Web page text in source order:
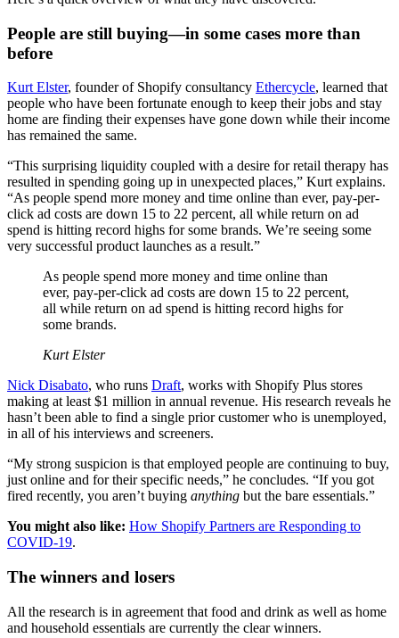
People are still buying—in some cases more than
before
Kurt Elster, founder of Shopify consultancy Ethercycle, learned that
people who have been fortunate enough to keep their jobs and stay
home are finding their expenses have gone down while their income
has remained the same.
“This surprising liquidity coupled with a desire for retail therapy has
resulted in spending going up in unexpected places,” Kurt explains.
“As people spend more money and time online than ever, pay-per-
click ad costs are down 15 to 22 percent, all while return on ad
spend is hitting record highs for some brands. We’re seeing some
very successful product launches as a result.”
As people spend more money and time online than
ever, pay-per-click ad costs are down 15 to 22 percent,
all while return on ad spend is hitting record highs for
some brands.
Kurt Elster
Nick Disabato, who runs Draft, works with Shopify Plus stores
making at least $1 million in annual revenue. His research reveals he
hasn’t been able to find a single prior customer who is unemployed,
in all of his interviews and screeners.
“My strong suspicion is that employed people are continuing to buy,
just online and for their specific needs,” he concludes. “If you got
fired recently, you aren’t buying anything but the bare essentials.”
You might also like: How Shopify Partners are Responding to
COVID-19.
The winners and losers
All the research is in agreement that food and drink as well as home
and household essentials are currently the clear winners.